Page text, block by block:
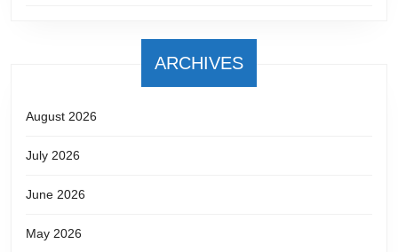
ARCHIVES
August 2026
July 2026
June 2026
May 2026